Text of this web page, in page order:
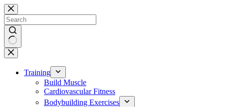
Skip
to
content
No
results
Training
Build Muscle
Cardiovascular Fitness
Bodybuilding Exercises